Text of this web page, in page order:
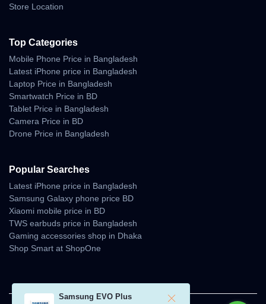
Store Location
Top Categories
Mobile Phone Price in Bangladesh
Latest iPhone price in Bangladesh
Laptop Price in Bangladesh
Smartwatch Price in BD
Tablet Price in Bangladesh
Camera Price in BD
Drone Price in Bangladesh
Popular Searches
Latest iPhone price in Bangladesh
Samsung Galaxy phone price BD
Xiaomi mobile price in BD
TWS earbuds price in Bangladesh
Gaming accessories shop in Dhaka
Shop Smart at ShopOne
Samsung EVO Plus